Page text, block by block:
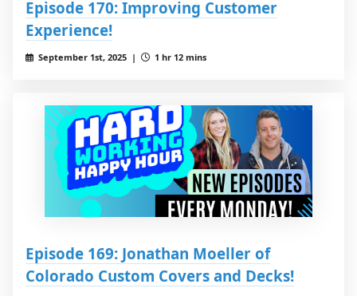
Episode 170: Improving Customer
Experience!
September 1st, 2025 | 1 hr 12 mins
Episode 169: Jonathan Moeller of
Colorado Custom Covers and Decks!